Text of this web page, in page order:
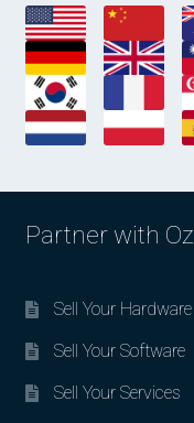
Partner with Oz
Sell Your Hardware
Sell Your Software
Sell Your Services